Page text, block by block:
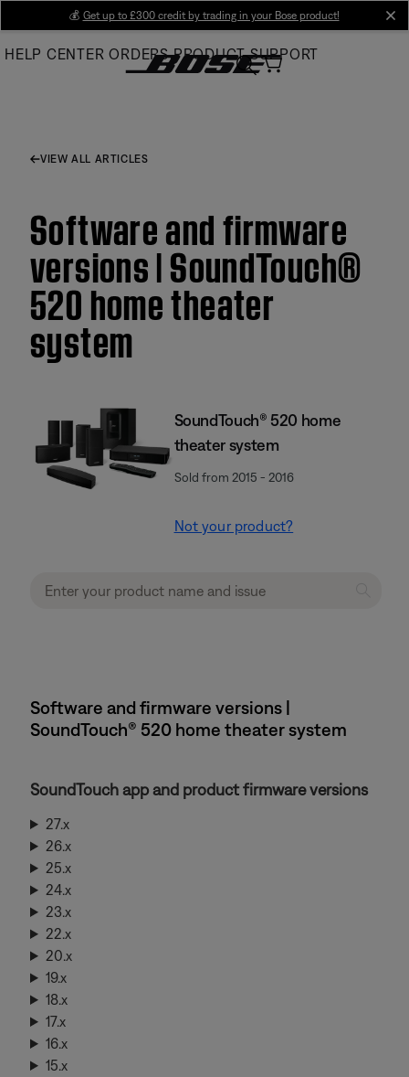
Main
💰 Get up to £300 credit by trading in your Bose product!
HELP CENTER ORDERS PRODUCT SUPPORT
VIEW ALL ARTICLES
Software and firmware
versions | SoundTouch®
520 home theater
system
SoundTouch® 520 home
theater system
Sold from 2015 - 2016
Not your product?
Software and firmware versions |
SoundTouch® 520 home theater system
SoundTouch app and product firmware versions
27.x
26.x
25.x
24.x
23.x
22.x
20.x
19.x
18.x
17.x
16.x
15.x